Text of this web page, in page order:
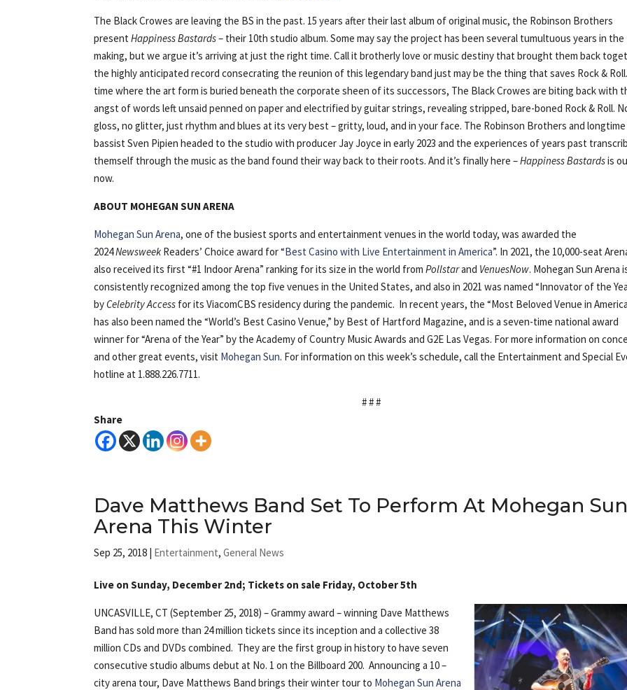
The Black Crowes are leaving the BS in the past. 15 years after their last album of original music, the Robinson Brothers
presentHappiness Bastards– their 10th studio album. Some may say the project has been several tumultuous years in the
making, but we argue it’s arriving at just the right time. Call it brotherly love or music destiny that brought them back
the highly anticipated record consecrating the reunion of this legendary band just may be the thing that saves Rock &
time where the art form is buried beneath the corporate sheen of its successors, The Black Crowes are biting back with
angst of words left unsaid penned on paper and electrified by guitar strings, revealing stripped, bare-boned Rock & Roll.
gloss, no glitter, just rhythm and blues at its very best – gritty, loud, and in your face. The Robinson Brothers and longtime
bassist Sven Pipien headed to the studio with producer Jay Joyce in early 2023 and the experiences of years past
themself through the music as the band found their way back to their roots. And it’s finally here –Happiness Bastardsis
now.
ABOUT MOHEGAN SUN ARENA
Mohegan Sun Arena, one of the busiest sports and entertainment venues in the world today, was awarded the
2024Newsweek Readers’ Choice award for “Best Casino with Live Entertainment in America”. In 2021, the 10,000-seat
also received its first “#1 Indoor Arena” ranking for its size in the world fromPollstarand VenuesNow. Mohegan Sun Arena
consistently recognized among the top five venues in the United States, and also in 2021 was named “Innovator of the
byCelebrity Access for its ViacomCBS residency during the pandemic. In recent years, the “Most Beloved Venue in
has also been named the “World’s Best Casino Venue,” by Best of Hartford Magazine, and is a seven-time national award
winner for “Arena of the Year” by the Academy of Country Music Awards and G2E Las Vegas. For more information on
and other great events, visit Mohegan Sun. For information on this week’s schedule, call the Entertainment and Special
hotline at 1.888.226.7711.
# # #
Share
Dave Matthews Band Set To Perform At Mohegan
Arena This Winter
Sep 25, 2018 | Entertainment,General News
Live on Sunday, December 2nd; Tickets on sale Friday, October 5th
UNCASVILLE, CT (September 25, 2018) – Grammy award – winning Dave Matthews
Band has sold more than 24 million tickets since its inception and a collective 38
million CDs and DVDs combined. They are the first group in history to have seven
consecutive studio albums debut at No. 1 on the Billboard 200. Announcing a 10 –
city arena tour, Dave Matthews Band brings their winter tour to Mohegan Sun Arena